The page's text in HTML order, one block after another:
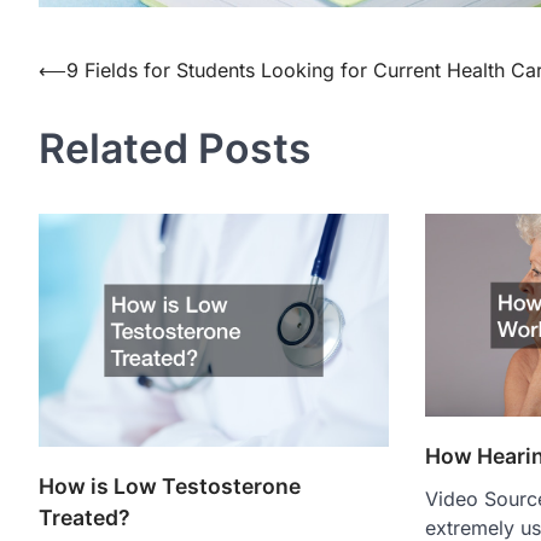
Post
⟵9 Fields for Students Looking for Current Health
Related Posts
How is Low Testosterone
Treated?
How
Video
extremely